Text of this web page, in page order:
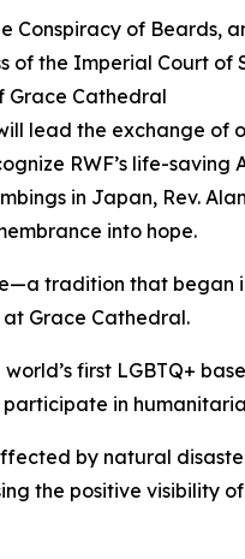
Conspiracy of
of the Imperial Court
Grace Cathedral
lead the exchange
RWF’s life-
in Japan, Rev.
into hope.
tradition that began
at Grace Cathedral.
first LGBTQ+
in
by natural
the positive visibility